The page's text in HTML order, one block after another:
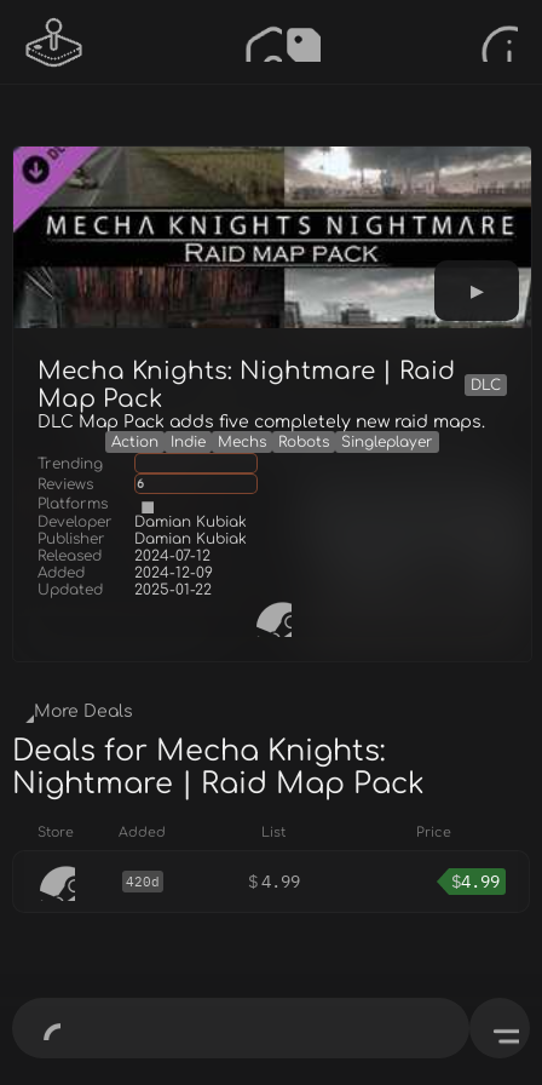
Mecha Knights: Nightmare | Raid
Map Pack
DLC
DLC Map Pack adds five completely new raid maps.
Action Indie Mechs Robots
Singleplayer
Trending
Reviews
6
Platforms
Developer
Damian Kubiak
Publisher
Damian Kubiak
Released
2024-07-12
Added
2024-12-09
Updated
2025-01-22
More Deals
Deals for Mecha Knights:
Nightmare | Raid Map Pack
Store Added List Price
420d $4.99 $4.99